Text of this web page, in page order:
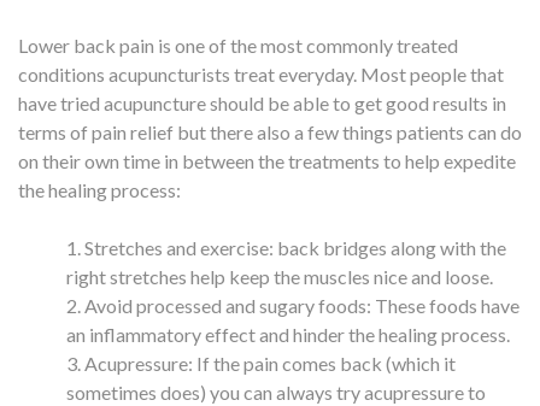
Lower back pain is one of the most commonly treated
conditions acupuncturists treat everyday. Most people that
have tried acupuncture should be able to get good results in
terms of pain relief but there also a few things patients can do
on their own time in between the treatments to help expedite
the healing process:
Stretches and exercise: back bridges along with the
right stretches help keep the muscles nice and loose.
Avoid processed and sugary foods: These foods have
an inflammatory effect and hinder the healing process.
Acupressure: If the pain comes back (which it
sometimes does) you can always try acupressure to